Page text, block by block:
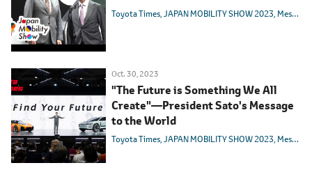
Toyota Times JAPAN MOBILITY SHOW 2023 Message from Management
Oct. 30, 2023
"The Future is Something We All
Create"―President Sato's Message
to the World
Toyota Times JAPAN MOBILITY SHOW 2023 Message from Management